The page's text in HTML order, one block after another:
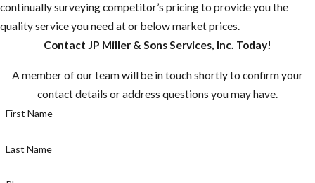
Do you have any
fruit-bearing
property? You
need to make
sure there aren't
on the ground.
continually surveying competitor’s pricing to provide you the
quality service you need at or below market prices.
Contact JP Miller & Sons Services, Inc. Today!
A member of our team will be in touch shortly to confirm your
contact details or address questions you may have.
First Name
Last Name